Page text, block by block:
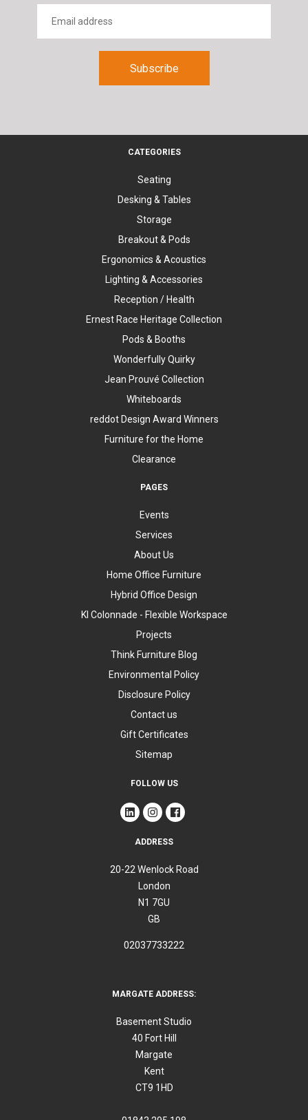
CATEGORIES
Seating
Desking & Tables
Storage
Breakout & Pods
Ergonomics & Acoustics
Lighting & Accessories
Reception / Health
Ernest Race Heritage Collection
Pods & Booths
Wonderfully Quirky
Jean Prouvé Collection
Whiteboards
reddot Design Award Winners
Furniture for the Home
Clearance
PAGES
Events
Services
About Us
Home Office Furniture
Hybrid Office Design
KI Colonnade - Flexible Workspace
Projects
Think Furniture Blog
Environmental Policy
Disclosure Policy
Contact us
Gift Certificates
Sitemap
FOLLOW US
ADDRESS
20-22 Wenlock Road
London
N1 7GU
GB
02037733222
MARGATE ADDRESS:
Basement Studio
40 Fort Hill
Margate
Kent
CT9 1HD